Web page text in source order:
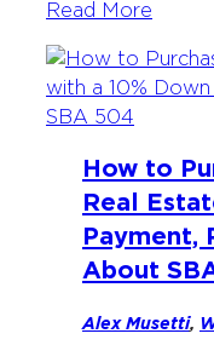
Read More
How to
Real
Payment,
About
Alex Musetti,